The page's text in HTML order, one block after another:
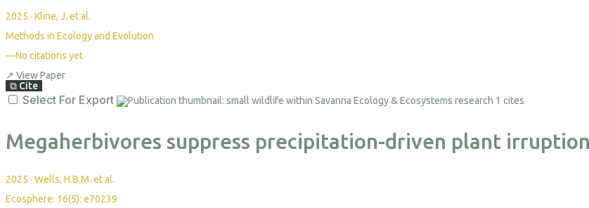
2025 · Kline, J. et al.
Methods in Ecology and Evolution
—No citations yet
↗ View Paper
⧉ Cite
Select For Export 1 cites
Megaherbivores suppress precipitation-driven plant
2025 · Wells, H.B.M. et al.
Ecosphere: 16(5): e70239